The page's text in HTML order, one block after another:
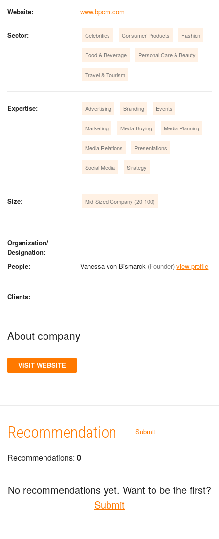
Website:
www.bpcm.com
Sector: Celebrities Consumer Products Fashion
Food & Beverage Personal Care & Beauty
Travel & Tourism
Expertise: Advertising Branding Events
Marketing Media Buying Media Planning
Media Relations Presentations
Social Media Strategy
Size: Mid-Sized Company (20-100)
Organization/
Designation:
People:
Vanessa von Bismarck (Founder) view profile
Clients:
About company
VISIT WEBSITE
Recommendation Submit
Recommendations: 0
No recommendations yet. Want to be the first?
Submit